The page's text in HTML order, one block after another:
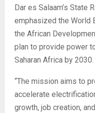
Dar es Salaam’s State
emphasized the World
the African
plan to provide power
Saharan Africa by 2030.
“The mission aims to
accelerate
growth, job creation,